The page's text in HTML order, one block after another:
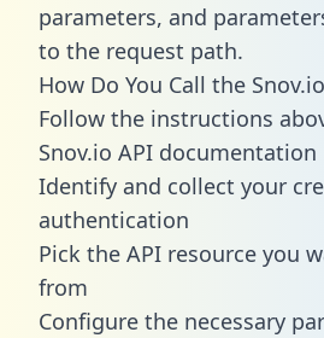
parameters, and
to the request path.
How Do You Call the
Follow the instructions
Snov.io API documentation
Identify and collect your
authentication
Pick the API resource you
from
Configure the necessary